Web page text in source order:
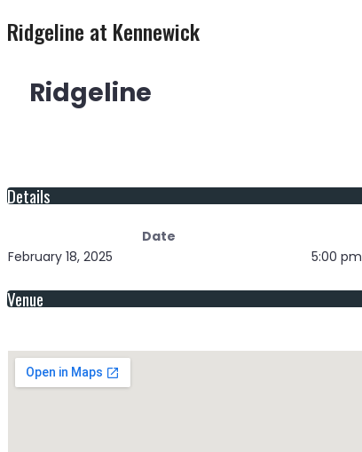
Ridgeline at Kennewick
Ridgeline
Details
Date
February 18, 2025
5:00 pm
Venue